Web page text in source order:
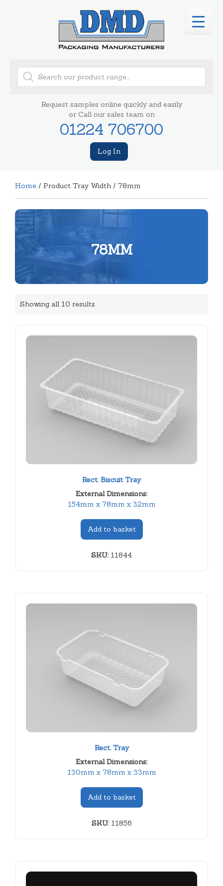
Products
search
Request samples online quickly and easily
or Call our sales team on
01224 706700
Log In
Home / Product Tray Width / 78mm
78MM
Showing all 10 results
Rect. Biscuit Tray
External Dimensions:
154mm x 78mm x 32mm
Add to basket
SKU:11844
Rect. Tray
External Dimensions:
130mm x 78mm x 33mm
Add to basket
SKU:11856